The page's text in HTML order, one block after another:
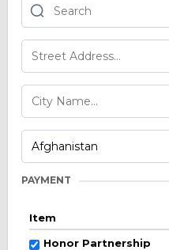
PAYMENT
Item
Honor Partnership